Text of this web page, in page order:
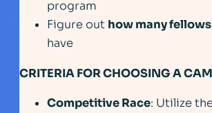
program
Figure out how many fellows
have
CRITERIA FOR CHOOSING A
Competitive Race: Utilize